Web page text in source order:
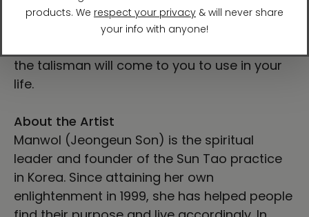
To make the most of these paintings, try to
feel their energy while feeling the rhythm and
the talisman will come to you to use in your
life.
About the Artist
Manwol (Jeongeun Son) is the spiritual
leader and founder of the Sun Tao practice
in Korea. Since attaining her own
enlightenment in 1999, she has helped people